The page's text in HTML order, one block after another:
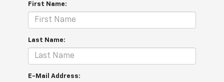
First Name:
Last Name:
E-Mail Address: